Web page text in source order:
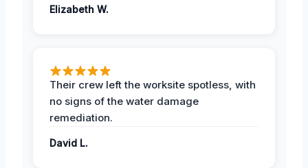
Elizabeth W.
Their crew left the worksite spotless, with
no signs of the water damage
remediation.
David L.